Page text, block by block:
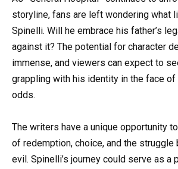
storyline, fans are left wondering what
Spinelli. Will he embrace his father’s
against it? The potential for character
immense, and viewers can expect to
grappling with his identity in the face
odds.
The writers have a unique opportunity
of redemption, choice, and the struggle
evil. Spinelli’s journey could serve as a